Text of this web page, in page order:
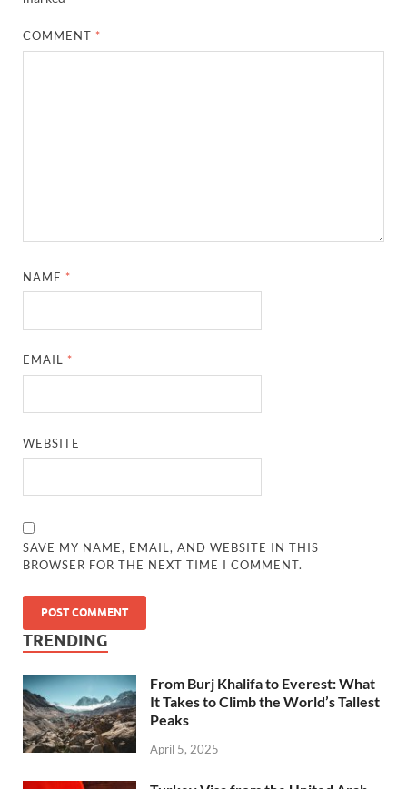
COMMENT *
NAME *
EMAIL *
WEBSITE
SAVE MY NAME, EMAIL, AND WEBSITE IN THIS
BROWSER FOR THE NEXT TIME I COMMENT.
TRENDING
From Burj Khalifa to Everest: What
It Takes to Climb the World’s Tallest
Peaks
April 5, 2025